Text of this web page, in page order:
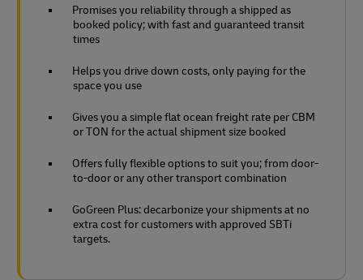
Promises you reliability through a shipped as
booked policy; with fast and guaranteed transit
times
Helps you drive down costs, only paying for the
space you use
Gives you a simple flat ocean freight rate per CBM
or TON for the actual shipment size booked
Offers fully flexible options to suit you; from door-
to-door or any other transport combination
GoGreen Plus: decarbonize your shipments at no
extra cost for customers with approved SBTi
targets.